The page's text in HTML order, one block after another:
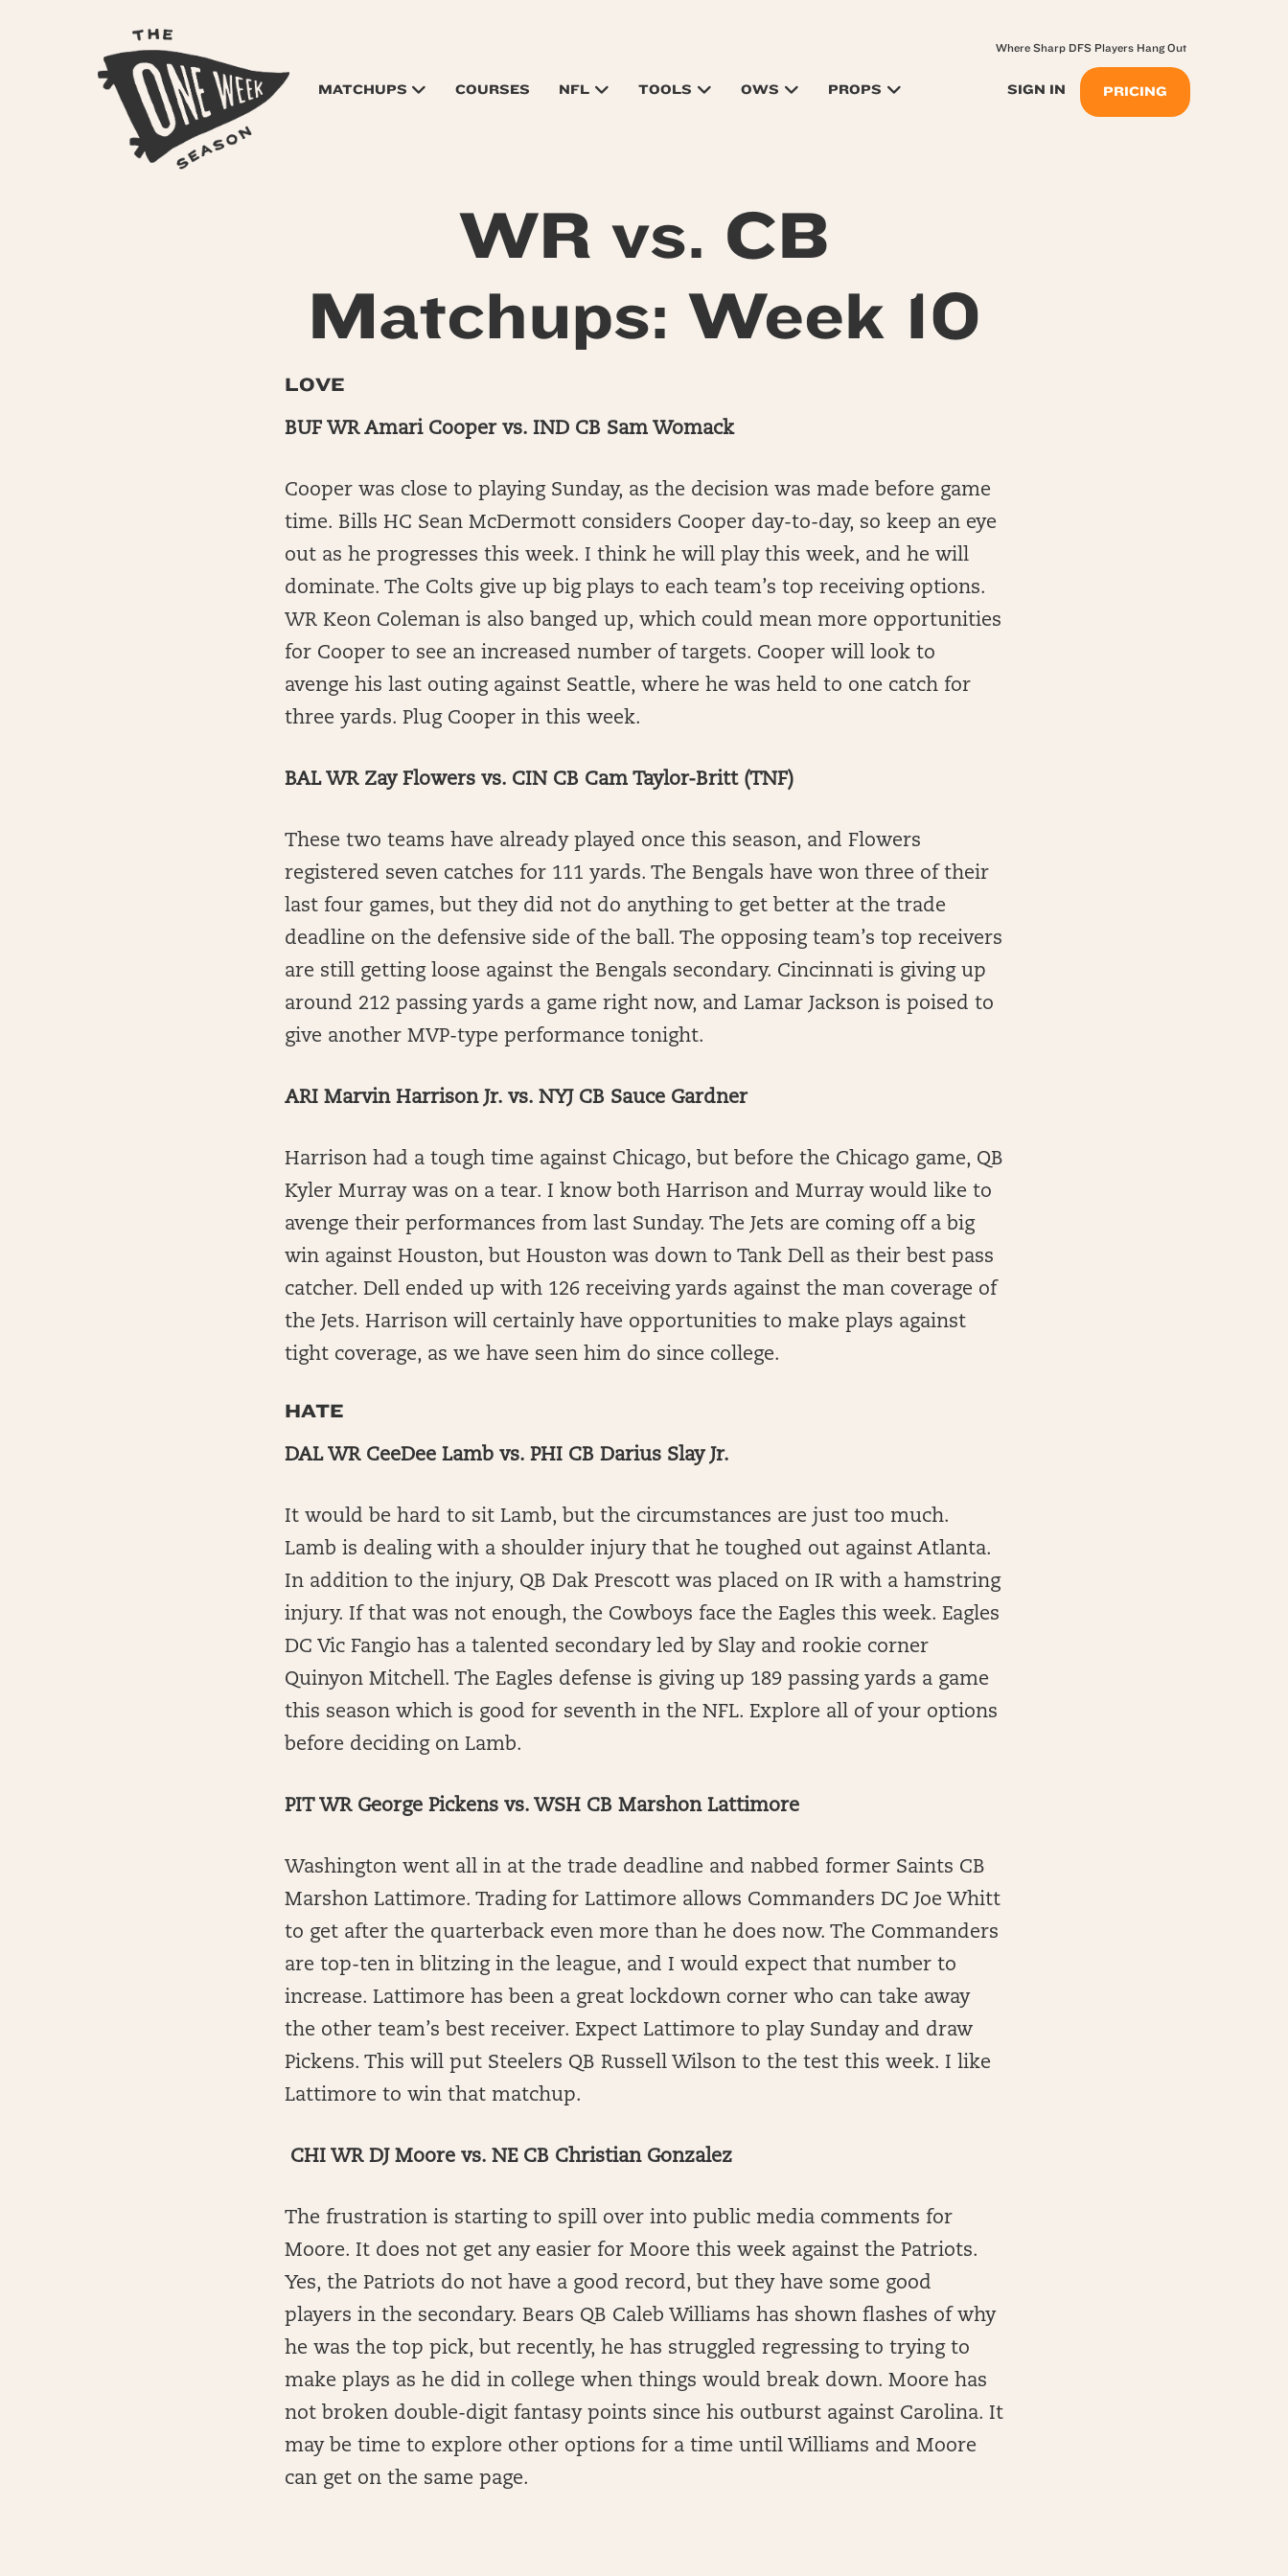
MATCHUPS COURSES NFL TOOLS OWS PROPS SIGN IN PRICING
Where Sharp DFS Players Hang Out
WR vs. CB
Matchups: Week 10
LOVE
BUF WR Amari Cooper vs. IND CB Sam Womack
Cooper was close to playing Sunday, as the decision was made before game
time. Bills HC Sean McDermott considers Cooper day-to-day, so keep an eye
out as he progresses this week. I think he will play this week, and he will
dominate. The Colts give up big plays to each team’s top receiving options.
WR Keon Coleman is also banged up, which could mean more opportunities
for Cooper to see an increased number of targets. Cooper will look to
avenge his last outing against Seattle, where he was held to one catch for
three yards. Plug Cooper in this week.
BAL WR Zay Flowers vs. CIN CB Cam Taylor-Britt (TNF)
These two teams have already played once this season, and Flowers
registered seven catches for 111 yards. The Bengals have won three of their
last four games, but they did not do anything to get better at the trade
deadline on the defensive side of the ball. The opposing team’s top receivers
are still getting loose against the Bengals secondary. Cincinnati is giving up
around 212 passing yards a game right now, and Lamar Jackson is poised to
give another MVP-type performance tonight.
ARI Marvin Harrison Jr. vs. NYJ CB Sauce Gardner
Harrison had a tough time against Chicago, but before the Chicago game, QB
Kyler Murray was on a tear. I know both Harrison and Murray would like to
avenge their performances from last Sunday. The Jets are coming off a big
win against Houston, but Houston was down to Tank Dell as their best pass
catcher. Dell ended up with 126 receiving yards against the man coverage of
the Jets. Harrison will certainly have opportunities to make plays against
tight coverage, as we have seen him do since college.
HATE
DAL WR CeeDee Lamb vs. PHI CB Darius Slay Jr.
It would be hard to sit Lamb, but the circumstances are just too much.
Lamb is dealing with a shoulder injury that he toughed out against Atlanta.
In addition to the injury, QB Dak Prescott was placed on IR with a hamstring
injury. If that was not enough, the Cowboys face the Eagles this week. Eagles
DC Vic Fangio has a talented secondary led by Slay and rookie corner
Quinyon Mitchell. The Eagles defense is giving up 189 passing yards a game
this season which is good for seventh in the NFL. Explore all of your options
before deciding on Lamb.
PIT WR George Pickens vs. WSH CB Marshon Lattimore
Washington went all in at the trade deadline and nabbed former Saints CB
Marshon Lattimore. Trading for Lattimore allows Commanders DC Joe Whitt
to get after the quarterback even more than he does now. The Commanders
are top-ten in blitzing in the league, and I would expect that number to
increase. Lattimore has been a great lockdown corner who can take away
the other team’s best receiver. Expect Lattimore to play Sunday and draw
Pickens. This will put Steelers QB Russell Wilson to the test this week. I like
Lattimore to win that matchup.
CHI WR DJ Moore vs. NE CB Christian Gonzalez
The frustration is starting to spill over into public media comments for
Moore. It does not get any easier for Moore this week against the Patriots.
Yes, the Patriots do not have a good record, but they have some good
players in the secondary. Bears QB Caleb Williams has shown flashes of why
he was the top pick, but recently, he has struggled regressing to trying to
make plays as he did in college when things would break down. Moore has
not broken double-digit fantasy points since his outburst against Carolina. It
may be time to explore other options for a time until Williams and Moore
can get on the same page.